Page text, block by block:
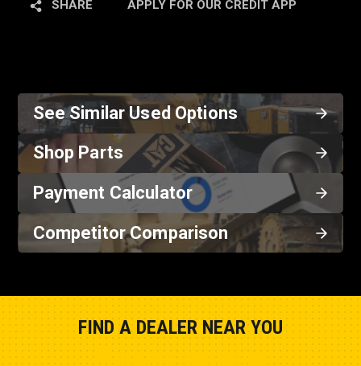
SHARE APPLY FOR OUR CREDIT APP
See Similar Used Options
Shop Parts
Payment Calculator
Competitor Comparison
FIND A DEALER NEAR YOU